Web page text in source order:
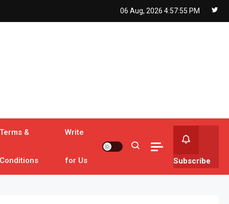
06 Aug, 2026 4:57:56 PM
Terms &
Conditions
Write
for Us Subscribe